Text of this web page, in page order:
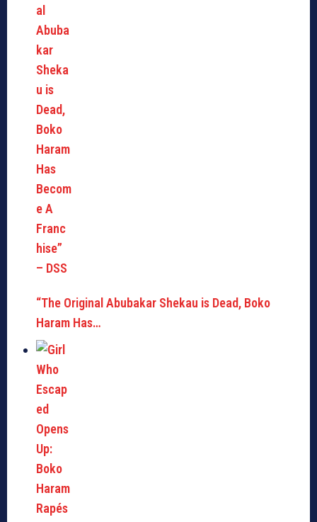
“The Original Abubakar Shekau is Dead, Boko
Haram Has…